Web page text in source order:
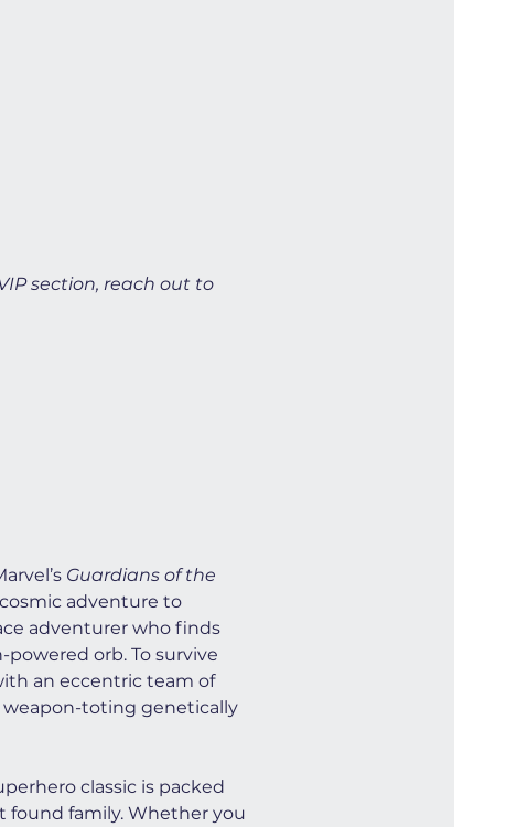
section, reach out to
Guardians of the
adventure to
adventurer who finds
orb. To survive
an eccentric team of
weapon-toting genetically
classic is packed
found family. Whether you